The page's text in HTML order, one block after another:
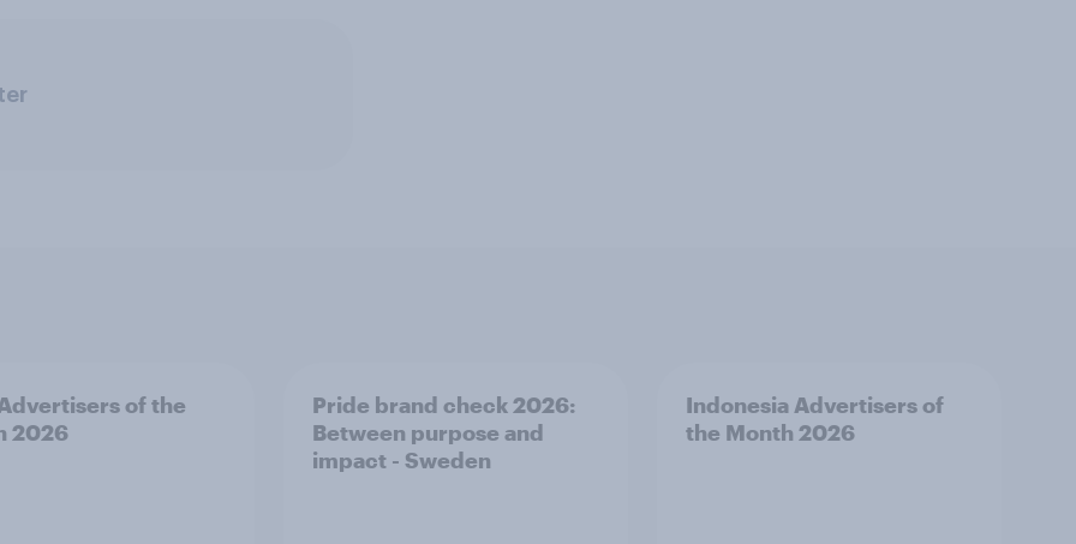
of the
2026
Pride brand check 2026:
Between purpose and
impact - Sweden
Indonesia Advertisers of
the Month 2026